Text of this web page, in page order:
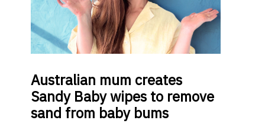
Australian mum creates
Sandy Baby wipes to remove
sand from baby bums